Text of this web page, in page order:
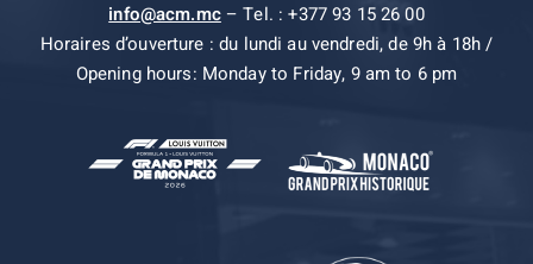
info@acm.mc– Tel. : +377 93 15 26 00
Horaires d’ouverture : du lundi au vendredi, de 9h à 18h /
Opening hours: Monday to Friday, 9 am to 6 pm